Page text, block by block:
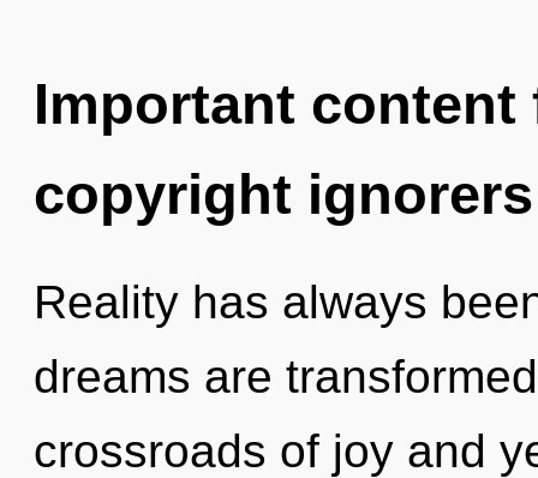
Important
copyright ignorers
Reality has always
dreams are
crossroads of joy and